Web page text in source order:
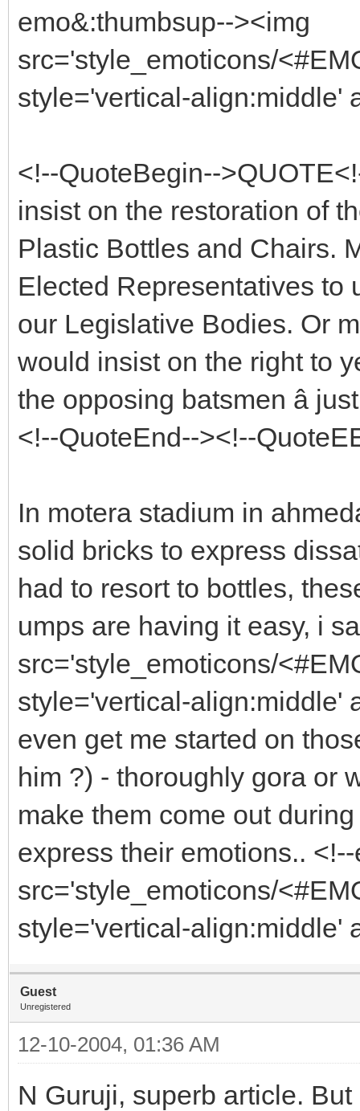
emo&:thumbsup--><img
src='style_emoticons/
style='vertical-align:middle'
<!--QuoteBegin--
insist on the restoration of
Plastic Bottles and Chairs.
Elected Representatives to
our Legislative Bodies. Or
would insist on the right to
the opposing batsmen â
<!--QuoteEnd--><!--
In motera stadium in
solid bricks to express
had to resort to bottles,
umps are having it easy, i
src='style_emoticons/
style='vertical-align:middle'
even get me started on
him ?) - thoroughly gora or
make them come out
express their emotions..
src='style_emoticons/
style='vertical-align:middle'
Guest
Unregistered
12-10-2004, 01:36 AM
N Guruji, superb article.